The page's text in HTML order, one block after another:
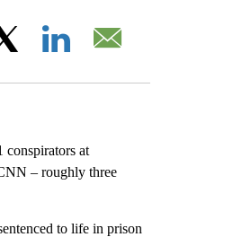
conspirators at
– roughly three
to life in prison